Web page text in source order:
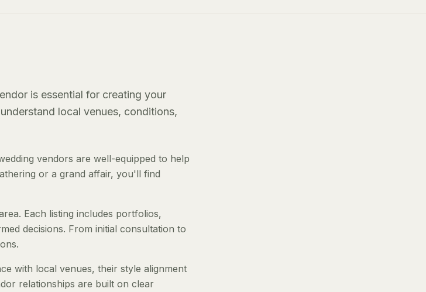
is essential for creating your
local venues, conditions,
vendors are well-equipped to help
or a grand affair, you'll find
Each listing includes portfolios,
decisions. From initial consultation to
with local venues, their style alignment
relationships are built on clear